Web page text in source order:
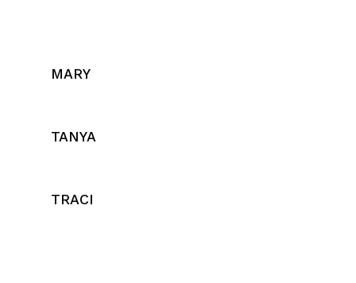
MARY
TANYA
TRACI